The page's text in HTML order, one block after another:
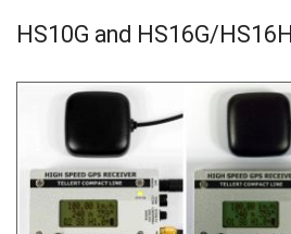
HS10G and HS16G/HS16H